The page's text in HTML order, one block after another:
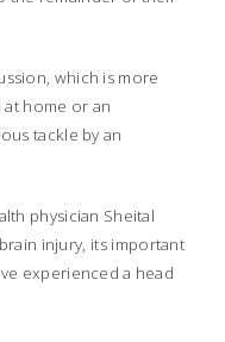
which is more
home or an
tackle by an
physician Sheital
injury, its important
experienced a head